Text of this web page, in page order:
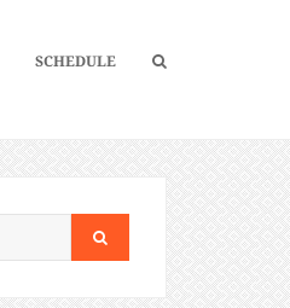
SCHEDULE